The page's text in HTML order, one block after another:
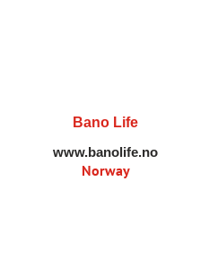
Bano Life
www.banolife.no
Norway